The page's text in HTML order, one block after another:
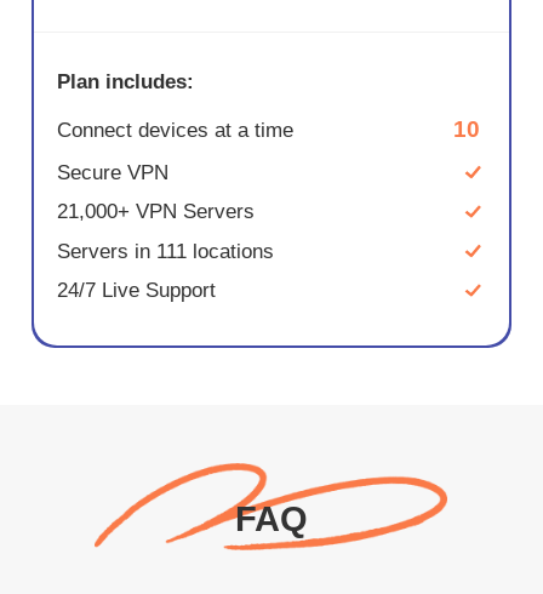
Plan includes:
Connect devices at a time 10
Secure VPN
21,000+ VPN Servers
Servers in 111 locations
24/7 Live Support
FAQ